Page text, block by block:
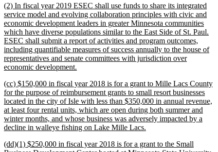
end
new
text
begin
(2) In fiscal year 2019 ESEC shall use funds to share its integrated
service model and evolving collaboration principles with civic and
economic development leaders in greater Minnesota communities
which have diverse populations similar to the East Side of St. Paul.
ESEC shall submit a report of activities and program outcomes,
including quantifiable measures of success annually to the house of
representatives and senate committees with jurisdiction over
economic development.
end
new
text
begin
(cc) $150,000 in fiscal year 2018 is for a grant to Mille Lacs County
for the purpose of reimbursement grants to small resort businesses
located in the city of Isle with less than $350,000 in annual revenue,
at least four rental units, which are open during both summer and
winter months, and whose business was adversely impacted by a
decline in walleye fishing on Lake Mille Lacs.
end
new
(dd)(1) $250,000 in fiscal year 2018 is for a grant to the Small